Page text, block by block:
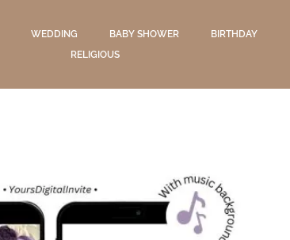
WEDDING BABY SHOWER
BIRTHDAY
RELIGIOUS